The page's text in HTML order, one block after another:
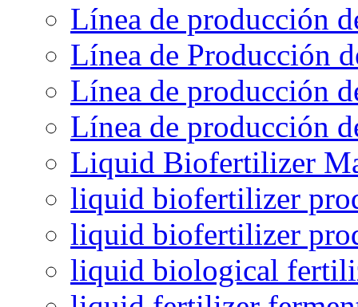
Línea de producción
Línea de Producción
Línea de producción
Línea de producción
Liquid Biofertilizer
liquid biofertilizer
liquid biofertilizer
liquid biological